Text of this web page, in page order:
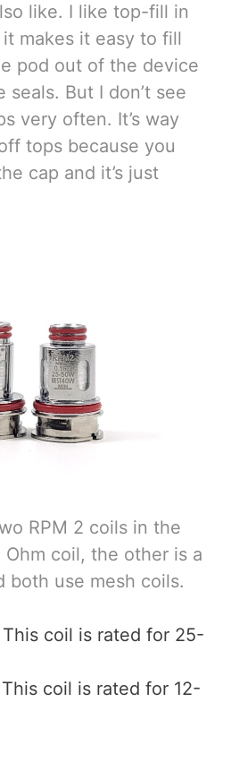
like. I like top-fill in
makes it easy to fill
pod out of the device
seals. But I don’t see
very often. It’s way
tops because you
cap and it’s just
RPM 2 coils in the
Ohm coil, the other is a
both use mesh coils.
This coil is rated for 25-
coil is rated for 12-